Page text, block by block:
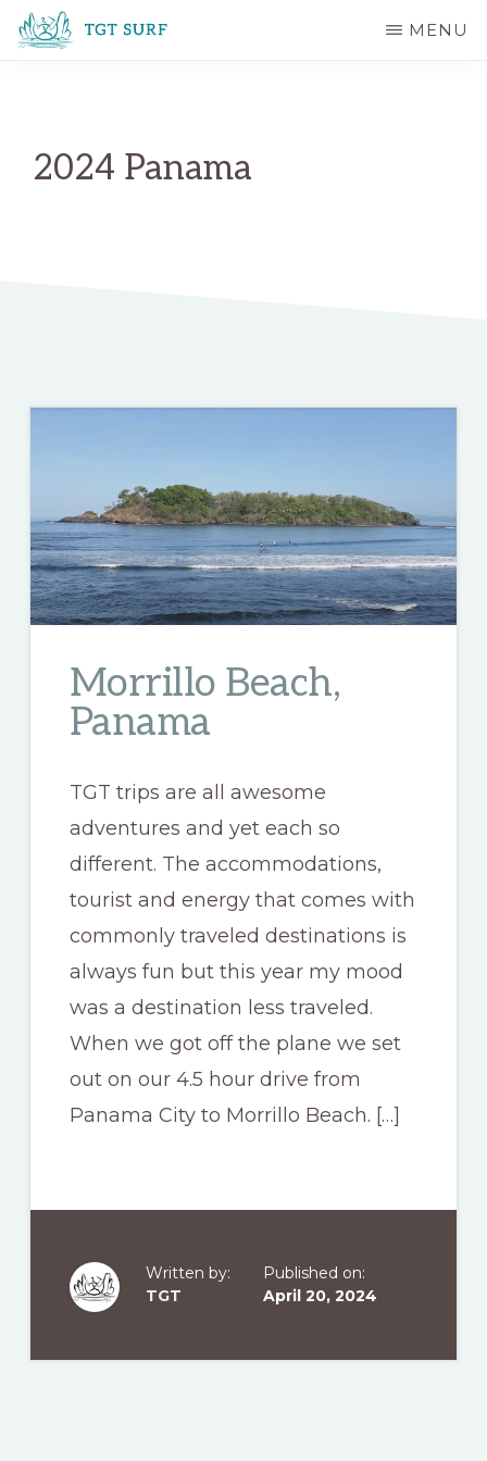
Skip
to
MENU
2024 Panama
Morrillo Beach,
Panama
TGT trips are all awesome
adventures and yet each so
different. The accommodations,
tourist and energy that comes with
commonly traveled destinations is
always fun but this year my mood
was a destination less traveled.
When we got off the plane we set
out on our 4.5 hour drive from
Panama City to Morrillo Beach. […]
Written by:
TGT
Published on:
April 20, 2024